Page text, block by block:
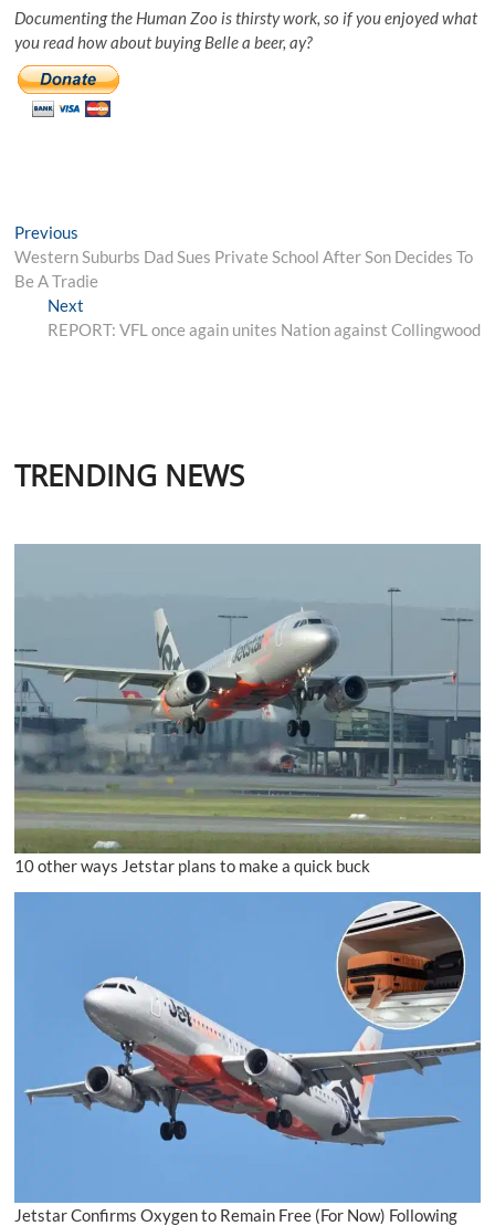
Documenting the Human Zoo is thirsty work, so if you enjoyed what
you read how about buying Belle a beer, ay?
Post
navigation
Previous
post:
Western Suburbs Dad Sues Private School After Son Decides To
Be A Tradie
NextNext
post:
REPORT: VFL once again unites Nation against Collingwood
TRENDING NEWS
10 other ways Jetstar plans to make a quick buck
Jetstar Confirms Oxygen to Remain Free (For Now) Following